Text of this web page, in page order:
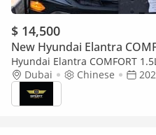
$ 14,500
New Hyundai Elantra
Hyundai Elantra COMFORT
Brand New
Dubai Chinese